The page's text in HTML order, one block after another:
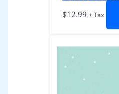
$12.99 + Tax